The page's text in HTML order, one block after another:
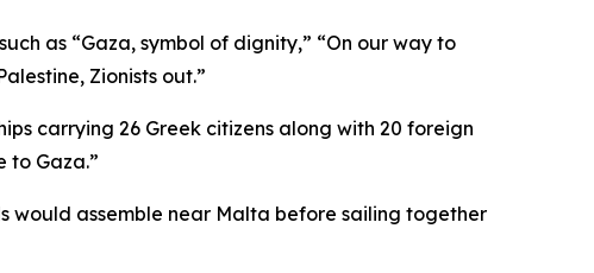
as “Gaza, symbol of dignity,” “On our way to
Zionists out.”
carrying 26 Greek citizens along with 20 foreign
to Gaza.”
would assemble near Malta before sailing together